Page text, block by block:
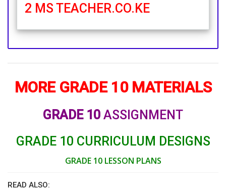
2 MS TEACHER.CO.KE
MORE GRADE 10 MATERIALS
GRADE 10 ASSIGNMENT
GRADE 10 CURRICULUM DESIGNS
GRADE 10 LESSON PLANS
READ ALSO: